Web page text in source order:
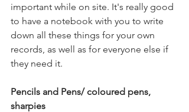
important while on site. It's really good
to have a notebook with you to write
down all these things for your own
records, as well as for everyone else if
they need it.
Pencils and Pens/ coloured pens,
sharpies